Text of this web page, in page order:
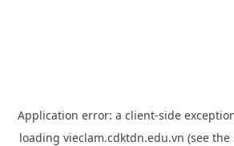
Application error: a client-side
loading vieclam.cdktdn.edu.vn (see the